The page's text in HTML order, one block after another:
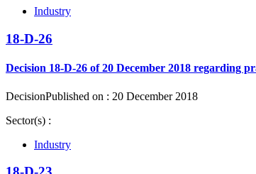
Industry
18-D-26
Decision 18-D-26 of 20 December 2018 regarding
DecisionPublished on : 20 December 2018
Sector(s) :
Industry